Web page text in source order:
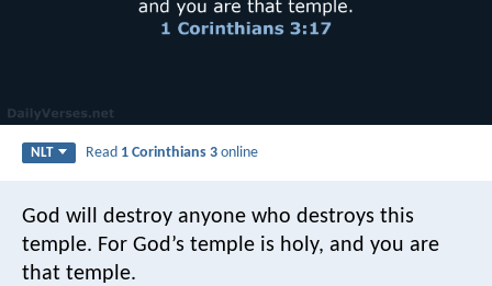
NLT Read 1 Corinthians 3 online
God will destroy anyone who destroys this
temple. For God’s temple is holy, and you are
that temple.